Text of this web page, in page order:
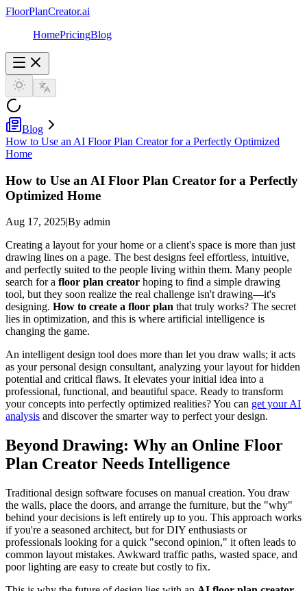
FloorPlanCreator.ai
HomePricingBlog
Blog
How to Use an AI Floor Plan Creator for a Perfectly Optimized
Home
How to Use an AI Floor Plan Creator for a Perfectly
Optimized Home
Aug 17, 2025|By admin
Creating a layout for your home or a client's space is more than just
drawing lines on a page. The best designs feel effortless, intuitive,
and perfectly suited to the people living within them. Many people
search for a floor plan creator hoping to find a simple drawing
tool, but they soon realize the real challenge isn't drawing—it's
designing. How to create a floor plan that truly works? The secret
lies in optimization, and this is where artificial intelligence is
changing the game.
An intelligent design tool does more than let you draw walls; it acts
as your personal design consultant, analyzing your layout for hidden
potential and critical flaws. It elevates your initial idea into a
professional, functional, and beautiful space. Ready to transform
your concepts into perfectly optimized realities? You can get your AI
analysis and discover the smarter way to perfect your design.
Beyond Drawing: Why an Online Floor
Plan Creator Needs Intelligence
Traditional design software focuses on manual creation. You draw
the walls, place the doors, and arrange the furniture, but the "why"
behind your decisions is left entirely up to you. This approach works
if you're a seasoned architect, but for DIY enthusiasts or
professionals looking for a quick "second opinion," it often leads to
common layout mistakes. Awkward traffic paths, wasted space, and
poor lighting are easy to create but costly to fix.